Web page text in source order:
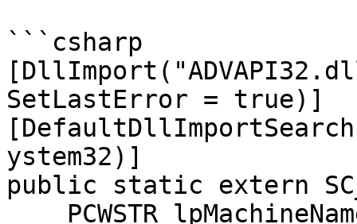
```csharp
SetLastError = true)]
ystem32)]
public static extern